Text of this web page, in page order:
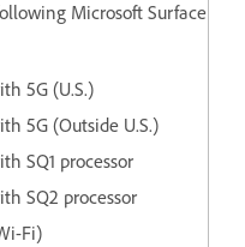
Microsoft Surface
5G (U.S.)
5G (Outside U.S.)
SQ1 processor
SQ2 processor
Fi)